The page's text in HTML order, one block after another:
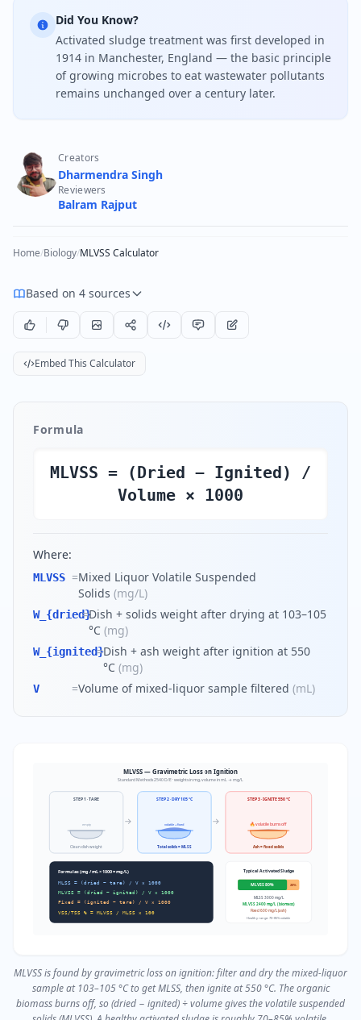
Did You Know?
Activated sludge treatment was first developed in
1914 in Manchester, England — the basic principle
of growing microbes to eat wastewater pollutants
remains unchanged over a century later.
Creators
Dharmendra Singh
Reviewers
Balram Rajput
Home/Biology/MLVSS Calculator
Based on 4 sources
Embed This Calculator
Formula
MLVSS = (Dried − Ignited) /
Volume × 1000
Where:
MLVSS =Mixed Liquor Volatile Suspended
Solids (mg/L)
W_{dried}
=Dish + solids weight after drying at 103–105
°C (mg)
W_{ignited}
=Dish + ash weight after ignition at 550
°C (mg)
V =Volume of mixed-liquor sample filtered (mL)
MLVSS — Gravimetric Loss on Ignition
Standard Methods 2540 D/E · weights in mg, volume in mL → mg/L
STEP 1 · TARE
Clean dish weight
empty →
STEP 2 · DRY 105 °C
Total solids = MLSS
volatile + fixed →
STEP 3 · IGNITE 550 °C
🔥 volatile burns off
Ash = fixed solids
Formulas (mg / mL × 1000 = mg/L)
MLSS = (dried − tare) / V × 1000
MLVSS = (dried − ignited) / V × 1000
Fixed = (ignited − tare) / V × 1000
VSS/TSS % = MLVSS / MLSS × 100
Typical Activated Sludge
MLVSS 80% 20%
MLSS 3000 mg/L
MLVSS 2400 mg/L (biomass)
Fixed 600 mg/L (ash)
Healthy range: 70–85% volatile
MLVSS is found by gravimetric loss on ignition: filter and dry the mixed-liquor
sample at 103–105 °C to get MLSS, then ignite at 550 °C. The organic
biomass burns off, so (dried − ignited) ÷ volume gives the volatile suspended